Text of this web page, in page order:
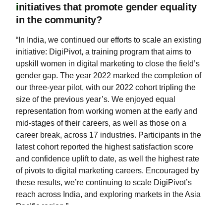
initiatives that promote gender equality
in the community?
“In India, we continued our efforts to scale an existing
initiative: DigiPivot, a training program that aims to
upskill women in digital marketing to close the field’s
gender gap. The year 2022 marked the completion of
our three-year pilot, with our 2022 cohort tripling the
size of the previous year’s. We enjoyed equal
representation from working women at the early and
mid-stages of their careers, as well as those on a
career break, across 17 industries. Participants in the
latest cohort reported the highest satisfaction score
and confidence uplift to date, as well the highest rate
of pivots to digital marketing careers. Encouraged by
these results, we’re continuing to scale DigiPivot’s
reach across India, and exploring markets in the Asia